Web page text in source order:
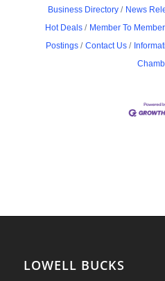
Business Directory News
Hot Deals
Member To
Postings
Contact Us
LOWELL BUCKS